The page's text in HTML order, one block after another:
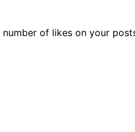
of likes on your